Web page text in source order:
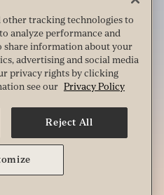
other tracking technologies to
analyze performance and
share information about your
advertising and social media
privacy rights by clicking
see our Privacy Policy
Reject All